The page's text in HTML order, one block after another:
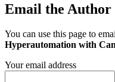
Email the Author
You can use this page to
Hyperautomation with
Your email address